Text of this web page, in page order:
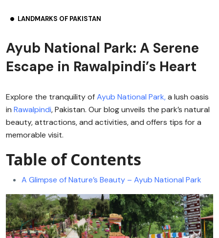
LANDMARKS OF PAKISTAN
Ayub National Park: A Serene
Escape in Rawalpindi’s Heart
Explore the tranquility ofAyub National Park,a lush oasis
in Rawalpindi, Pakistan. Our blog unveils the park’s natural
beauty, attractions, and activities, and offers tips for a
memorable visit.
Table of Contents
A Glimpse of Nature’s Beauty – Ayub National Park